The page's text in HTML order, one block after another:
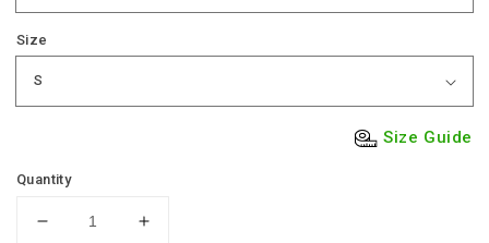
Size
Size Guide
Quantity
Decrease
Increase